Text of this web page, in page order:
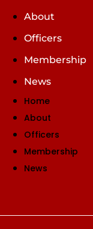
About
Officers
Membership
News
Home
About
Officers
Membership
News